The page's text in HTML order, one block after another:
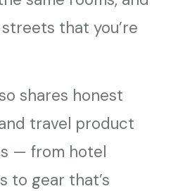
that you’re
shares honest
travel product
— from hotel
to gear that’s